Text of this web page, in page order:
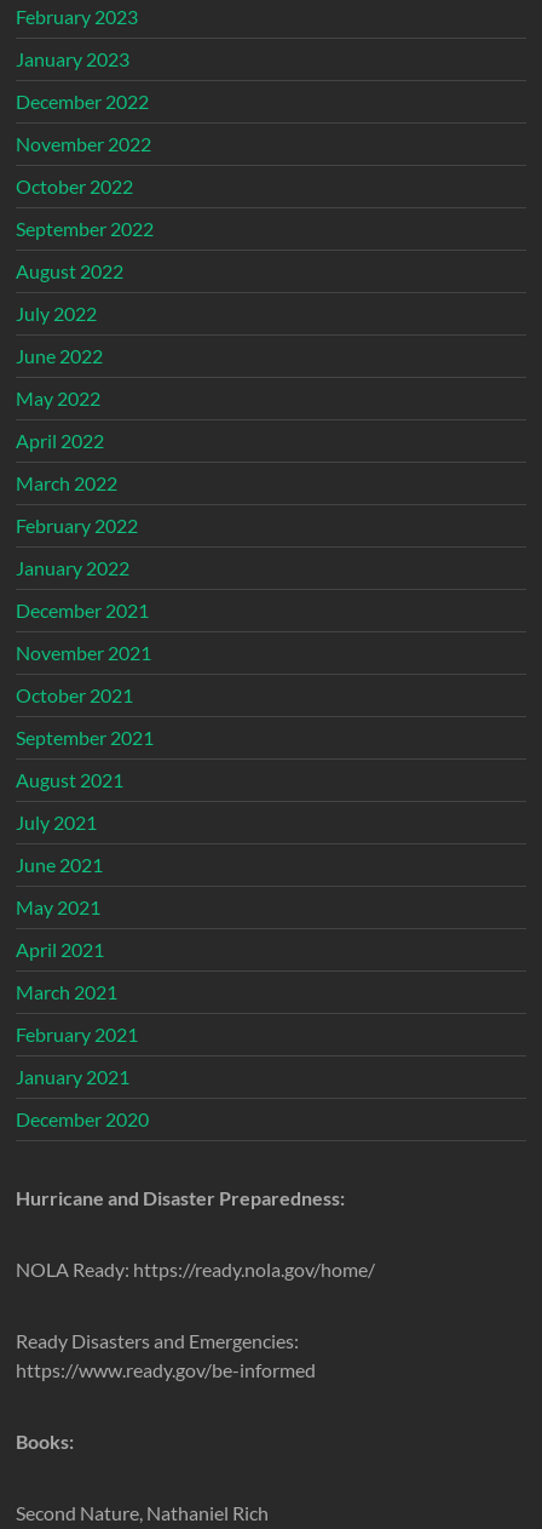
February 2023
January 2023
December 2022
November 2022
October 2022
September 2022
August 2022
July 2022
June 2022
May 2022
April 2022
March 2022
February 2022
January 2022
December 2021
November 2021
October 2021
September 2021
August 2021
July 2021
June 2021
May 2021
April 2021
March 2021
February 2021
January 2021
December 2020
Hurricane and Disaster Preparedness:
NOLA Ready: https://ready.nola.gov/home/
Ready Disasters and Emergencies:
https://www.ready.gov/be-informed
Books:
Second Nature, Nathaniel Rich